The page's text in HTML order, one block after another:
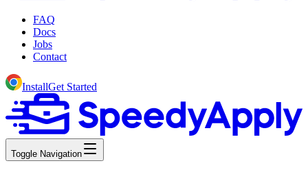
FAQ
Docs
Jobs
Contact
InstallGet Started
Toggle Navigation